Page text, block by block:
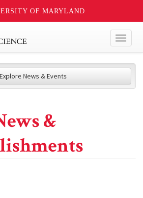
OF MARYLAND
Explore News & Events
&